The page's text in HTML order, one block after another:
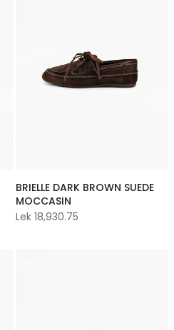
BRIELLE DARK BROWN SUEDE
MOCCASIN
Lek 18,930.75